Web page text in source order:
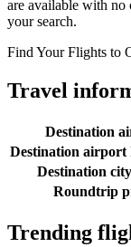
are available with
your search.
Find Your Flights to
Travel
Destination
Destination airport
Destination
Roundtrip
Trending